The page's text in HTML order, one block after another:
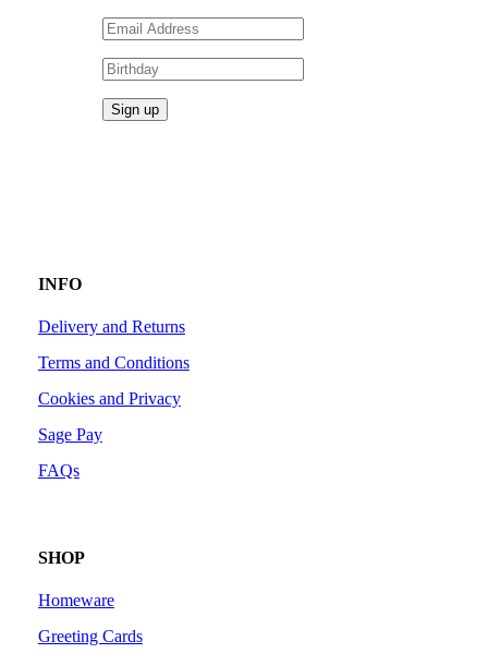
INFO
Delivery and Returns
Terms and Conditions
Cookies and Privacy
Sage Pay
FAQs
SHOP
Homeware
Greeting Cards